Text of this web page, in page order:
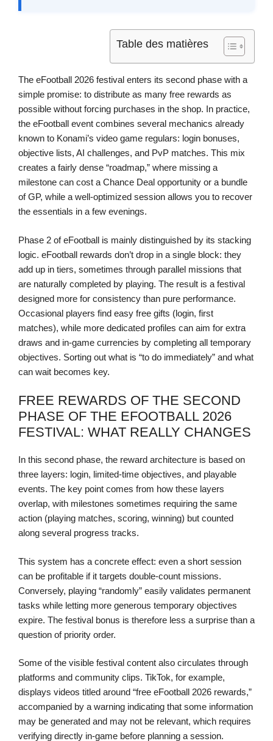
Table des matières
The eFootball 2026 festival enters its second phase with a
simple promise: to distribute as many free rewards as
possible without forcing purchases in the shop. In practice,
the eFootball event combines several mechanics already
known to Konami’s video game regulars: login bonuses,
objective lists, AI challenges, and PvP matches. This mix
creates a fairly dense “roadmap,” where missing a
milestone can cost a Chance Deal opportunity or a bundle
of GP, while a well-optimized session allows you to recover
the essentials in a few evenings.
Phase 2 of eFootball is mainly distinguished by its stacking
logic. eFootball rewards don’t drop in a single block: they
add up in tiers, sometimes through parallel missions that
are naturally completed by playing. The result is a festival
designed more for consistency than pure performance.
Occasional players find easy free gifts (login, first
matches), while more dedicated profiles can aim for extra
draws and in-game currencies by completing all temporary
objectives. Sorting out what is “to do immediately” and what
can wait becomes key.
FREE REWARDS OF THE SECOND
PHASE OF THE EFOOTBALL 2026
FESTIVAL: WHAT REALLY CHANGES
In this second phase, the reward architecture is based on
three layers: login, limited-time objectives, and playable
events. The key point comes from how these layers
overlap, with milestones sometimes requiring the same
action (playing matches, scoring, winning) but counted
along several progress tracks.
This system has a concrete effect: even a short session
can be profitable if it targets double-count missions.
Conversely, playing “randomly” easily validates permanent
tasks while letting more generous temporary objectives
expire. The festival bonus is therefore less a surprise than a
question of priority order.
Some of the visible festival content also circulates through
platforms and community clips. TikTok, for example,
displays videos titled around “free eFootball 2026 rewards,”
accompanied by a warning indicating that some information
may be generated and may not be relevant, which requires
verifying directly in-game before planning a session.